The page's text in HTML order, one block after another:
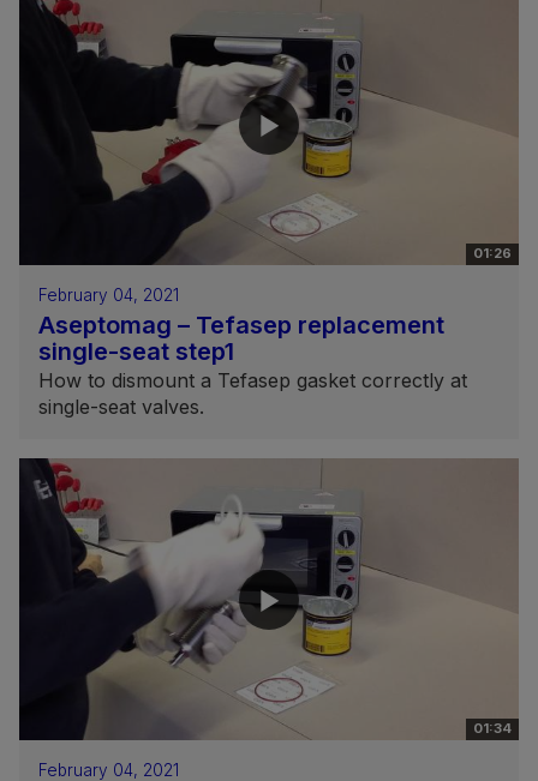
01:26
February 04, 2021
Aseptomag – Tefasep replacement
single-seat step1
How to dismount a Tefasep gasket correctly at
single-seat valves.
01:34
February 04, 2021